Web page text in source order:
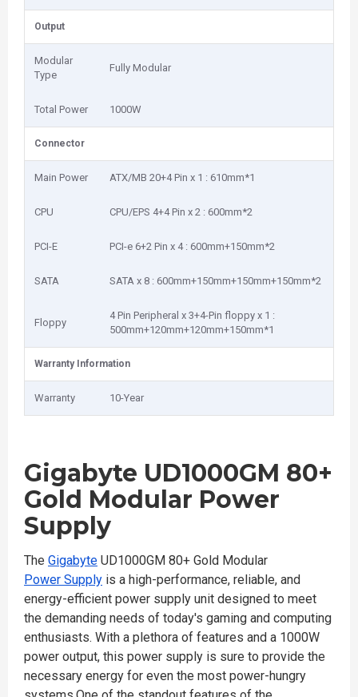
Output
Modular
Type
Fully Modular
Total Power 1000W
Connector
Main Power ATX/MB 20+4 Pin x 1 : 610mm*1
CPU CPU/EPS 4+4 Pin x 2 : 600mm*2
PCI-E PCI-e 6+2 Pin x 4 : 600mm+150mm*2
SATA SATA x 8 : 600mm+150mm+150mm+150mm*2
Floppy
4 Pin Peripheral x 3+4-Pin floppy x 1 :
500mm+120mm+120mm+150mm*1
Warranty Information
Warranty 10-Year
Gigabyte UD1000GM 80+
Gold Modular Power
Supply
The Gigabyte UD1000GM 80+ Gold Modular
Power Supply is a high-performance, reliable, and
energy-efficient power supply unit designed to meet
the demanding needs of today's gaming and computing
enthusiasts. With a plethora of features and a 1000W
power output, this power supply is sure to provide the
necessary energy for even the most power-hungry